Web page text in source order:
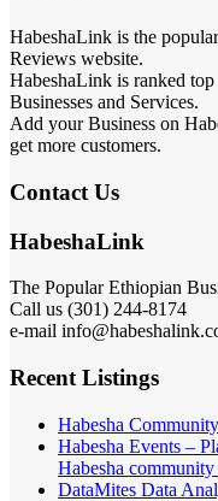
HabeshaLink is the
Reviews website.
HabeshaLink is ranked
Businesses and Services.
Add your Business on
get more customers.
Contact Us
HabeshaLink
The Popular Ethiopian
Call us (301) 244-8174
e-mail
Recent Listings
Habesha
Habesha Events –
Habesha community
DataMites Data